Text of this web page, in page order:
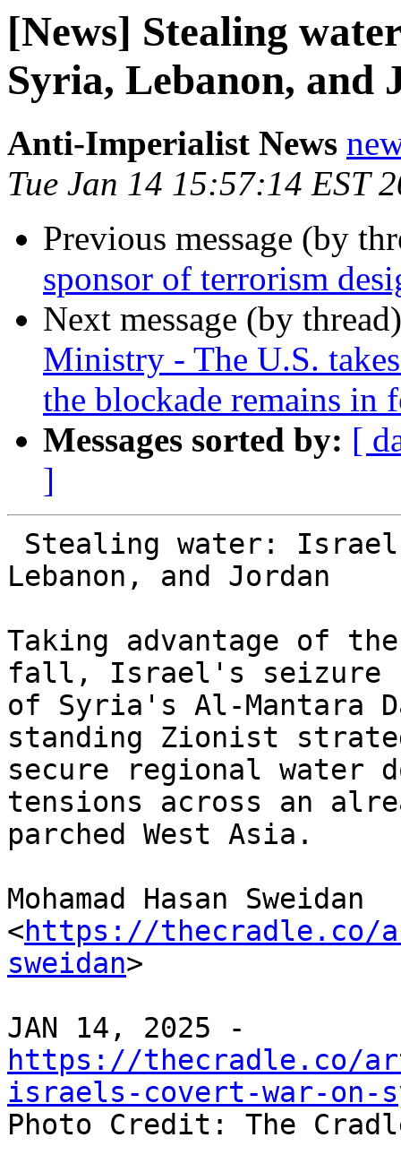
[News] Stealing
Syria, Lebanon, and
Anti-Imperialist News
Tue Jan 14 15:57:14 EST
Previous message (by
sponsor of terrorism
Next message (by
Ministry - The U.S.
the blockade remains in
Messages sorted by: [
]
Lebanon, and Jordan
Taking advantage of
fall, Israel's seizure
of Syria's Al-Mantara
standing Zionist
secure regional water
tensions across an
parched West Asia.
Mohamad Hasan Sweidan
<https://thecradle.co/
sweidan>
https://thecradle.co/
israels-covert-war-on-
Photo Credit: The